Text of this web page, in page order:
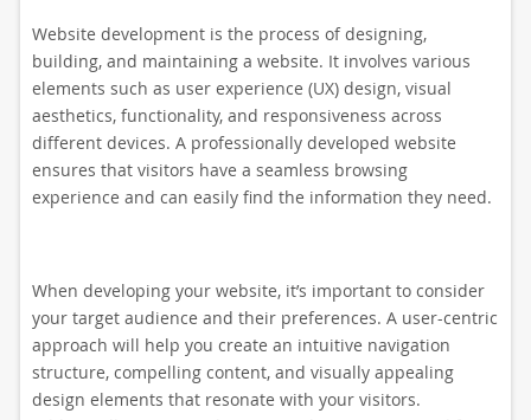
Website development is the process of designing,
building, and maintaining a website. It involves various
elements such as user experience (UX) design, visual
aesthetics, functionality, and responsiveness across
different devices. A professionally developed website
ensures that visitors have a seamless browsing
experience and can easily find the information they need.
When developing your website, it’s important to consider
your target audience and their preferences. A user-centric
approach will help you create an intuitive navigation
structure, compelling content, and visually appealing
design elements that resonate with your visitors.